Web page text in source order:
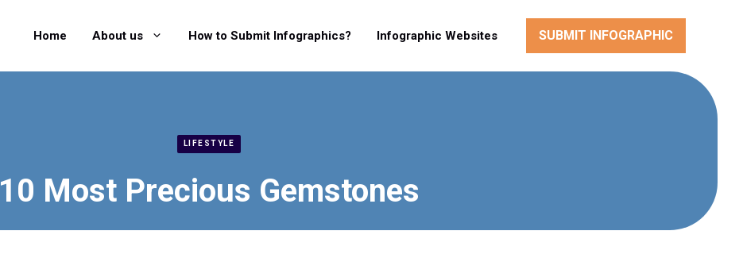
Home About us How to Submit Infographics? Infographic Websites SUBMIT INFOGRAPHIC
LIFESTYLE
10 Most Precious Gemstones